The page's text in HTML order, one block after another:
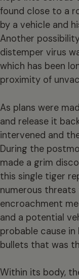
found close to a
by a vehicle and
Another
distemper virus
which has been
proximity of
As plans were
and release it
intervened and
During the
made a grim
this single tiger
numerous threats
encroachment
and a potential
probable cause
bullets that was
Within its body,